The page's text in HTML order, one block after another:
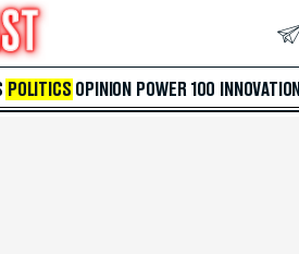
POLITICS OPINION POWER 100 INNOVATION